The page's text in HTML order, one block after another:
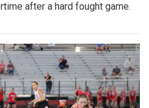
after a hard fought game.